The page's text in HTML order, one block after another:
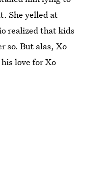
She yelled at
realized that kids
so. But alas, Xo
love for Xo